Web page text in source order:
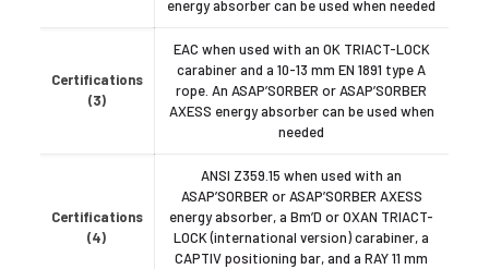
energy absorber can be used when needed
Certifications
(3)
EAC when used with an OK TRIACT-LOCK
carabiner and a 10-13 mm EN 1891 type A
rope. An ASAP’SORBER or ASAP’SORBER
AXESS energy absorber can be used when
needed
Certifications
(4)
ANSI Z359.15 when used with an
ASAP’SORBER or ASAP’SORBER AXESS
energy absorber, a Bm’D or OXAN TRIACT-
LOCK (international version) carabiner, a
CAPTIV positioning bar, and a RAY 11 mm